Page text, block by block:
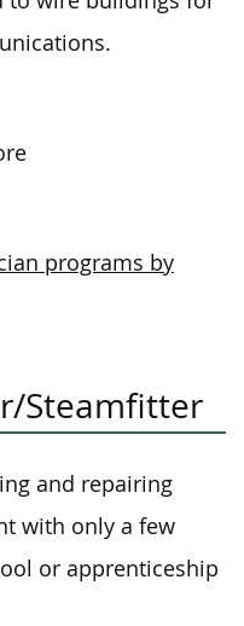
programs by
Steamfitter
and repairing
with only a few
or apprenticeship